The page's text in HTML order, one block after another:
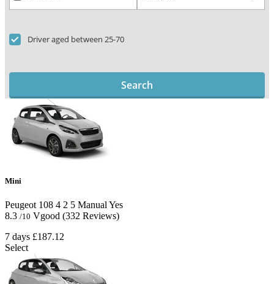
Driver aged between 25-70
Search
Mini
Peugeot 108 4 2 5 Manual Yes
8.3 /10 Vgood (332 Reviews)
7 days £187.12
Select